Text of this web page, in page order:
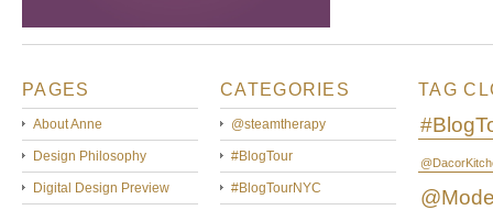
PAGES
About Anne
Design Philosophy
Digital Design Preview
CATEGORIES
@steamtherapy
#BlogTour
#BlogTourNYC
TAG